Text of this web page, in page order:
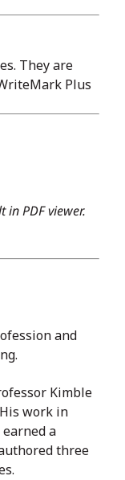
They are
Plus
PDF viewer.
and
Kimble
work in
a
three